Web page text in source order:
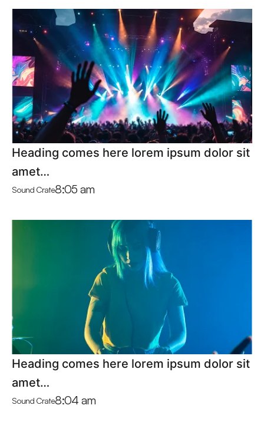
Heading comes here lorem ipsum dolor sit
amet…
Sound Crate8:05 am
Heading comes here lorem ipsum dolor sit
amet…
Sound Crate8:04 am